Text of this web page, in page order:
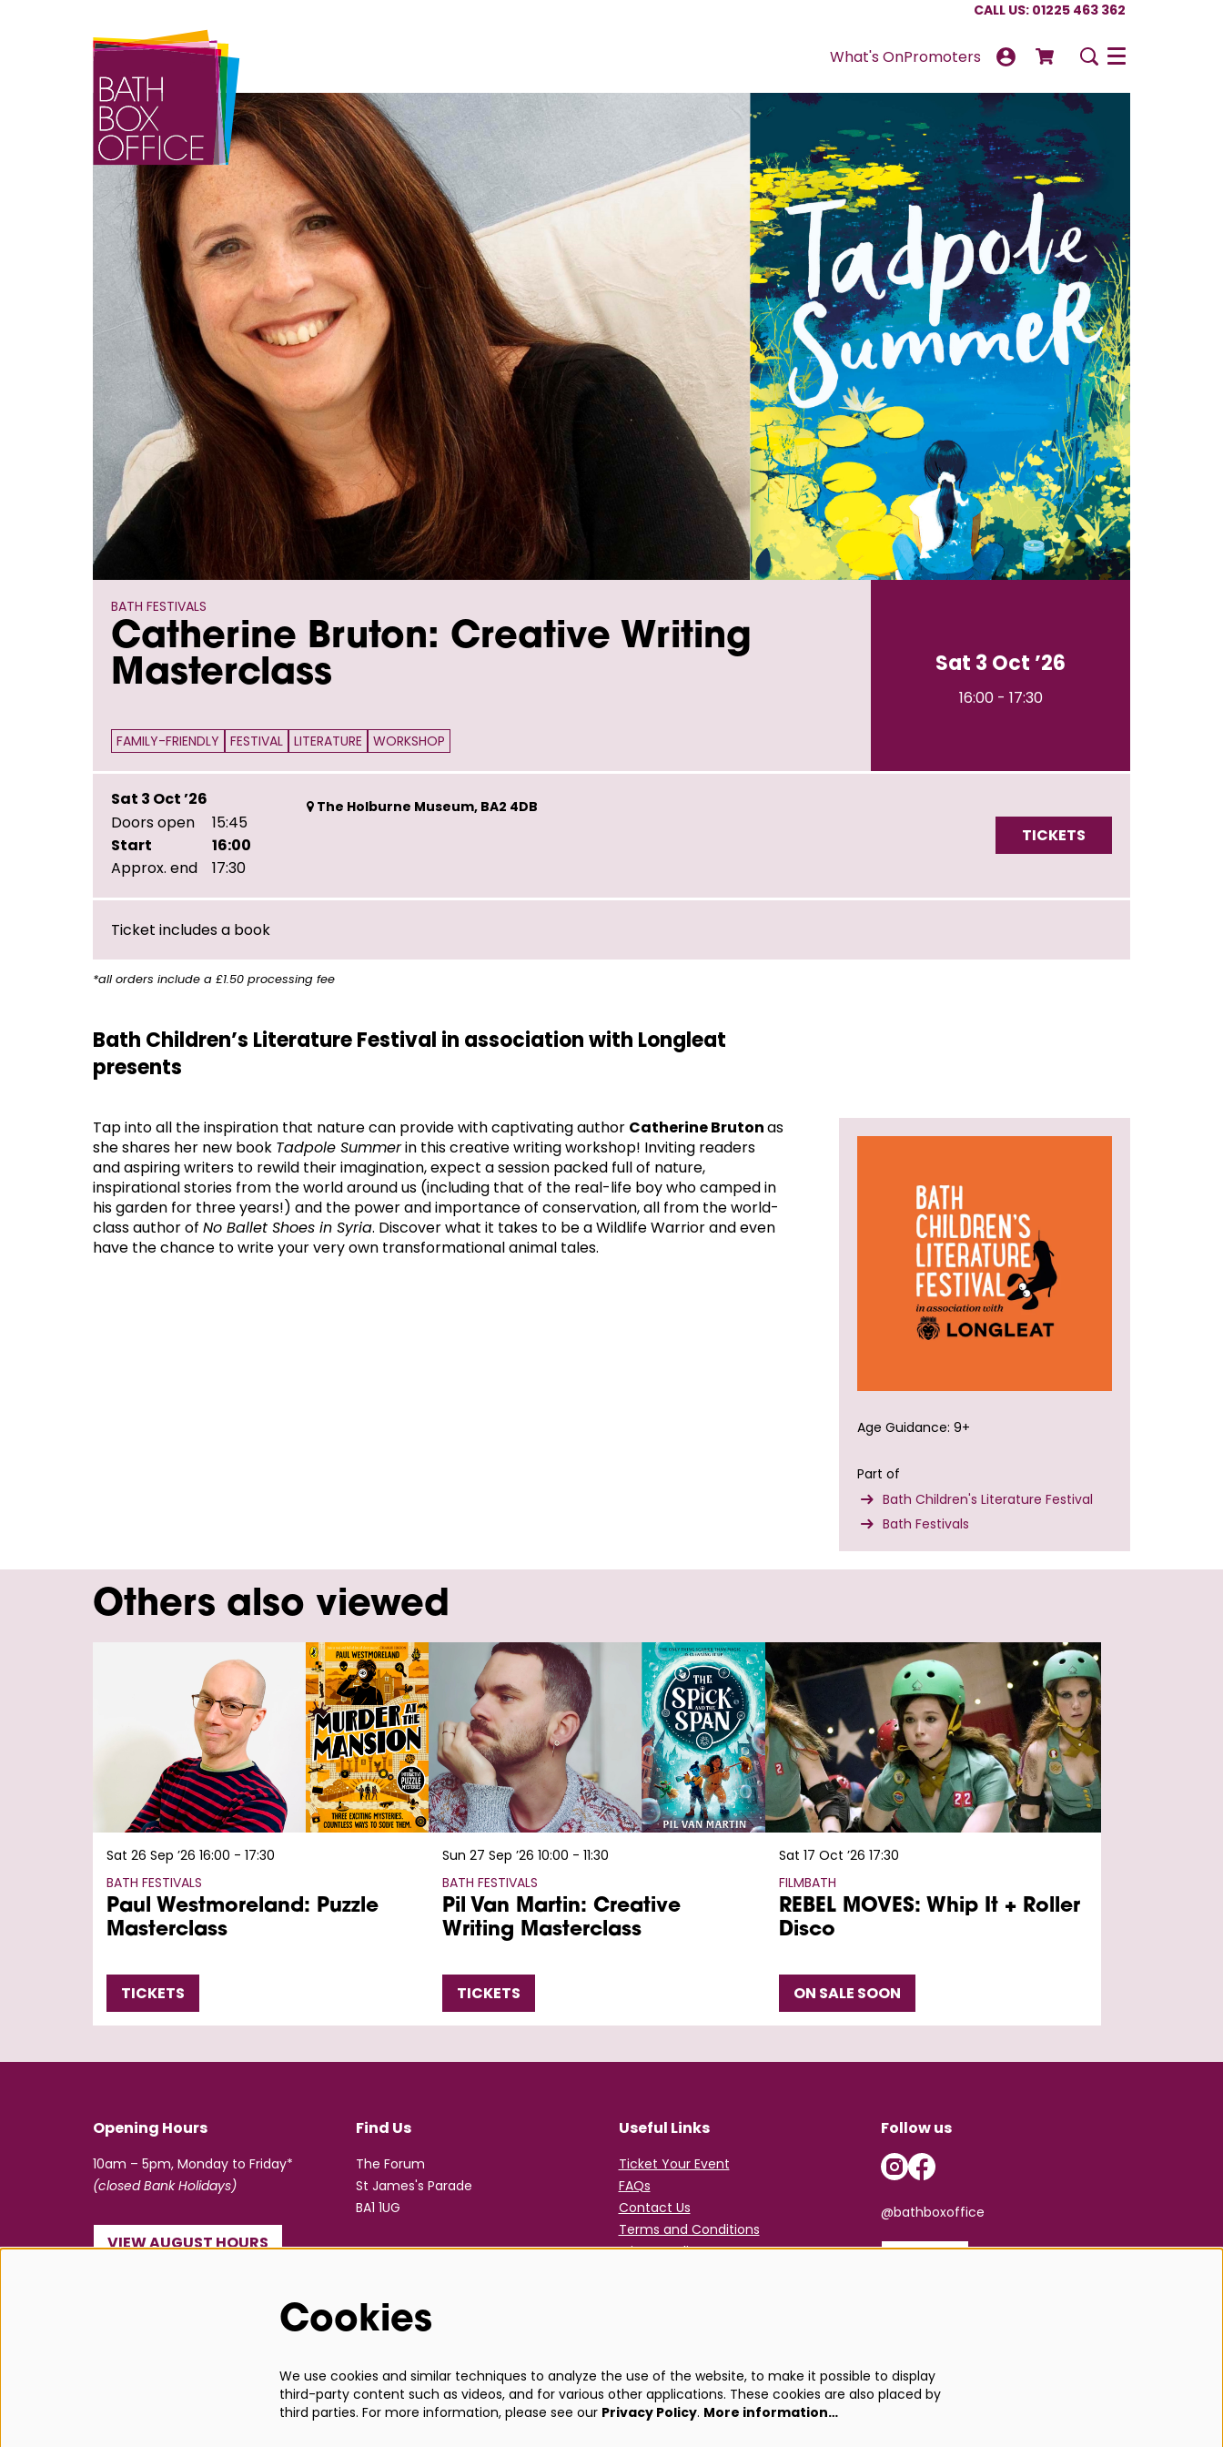
CALL US: 01225 463 362
What's OnPromoters Menu
Catherine Bruton: Creative Writing
Masterclass
BATH FESTIVALS
FAMILY-FRIENDLY FESTIVAL LITERATURE WORKSHOP
Sat 3 Oct ’26
16:00 - 17:30
Sat 3 Oct ’26
Doors open
15:45
Start
16:00
Approx. end
17:30
The Holburne Museum, BA2 4DB
TICKETS
Ticket includes a book
*all orders include a £1.50 processing fee
Bath Children’s Literature Festival in association with Longleat
presents
Tap into all the inspiration that nature can provide with captivating author Catherine Brutonas
she shares her new book Tadpole Summerin this creative writing workshop! Inviting readers
and aspiring writers to rewild their imagination, expect a session packed full of nature,
inspirational stories from the world around us (including that of the real-life boy who camped in
his garden for three years!) and the power and importance of conservation, all from the world-
class author of No Ballet Shoes in Syria. Discover what it takes to be a Wildlife Warrior and even
have the chance to write your very own transformational animal tales.
Age Guidance: 9+
Part of
Bath Children's Literature Festival
Bath Festivals
Others also viewed
Paul Westmoreland: Puzzle
Masterclass
BATH FESTIVALS
Sat 26 Sep ’26 16:00 - 17:30
TICKETS
Pil Van Martin: Creative
Writing Masterclass
BATH FESTIVALS
Sun 27 Sep ’2610:00 - 11:30
TICKETS
REBEL MOVES: Whip It + Roller
Disco
FILMBATH
Sat 17 Oct ’26 17:30
ON SALE SOON
Opening Hours
10am – 5pm, Monday to Friday*
(closed Bank Holidays)
VIEW AUGUST HOURS
Find Us
The Forum
St James's Parade
BA1 1UG
Useful Links
Ticket Your Event
FAQs
Contact Us
Terms and Conditions
Privacy Policy
Follow us
@bathboxoffice
Cookies
We use cookies and similar techniques to analyze the use of the website, to make it possible to display
third-party content such as videos, and for various other applications. These cookies are also placed by
third parties. For more information, please see our Privacy Policy. More information…